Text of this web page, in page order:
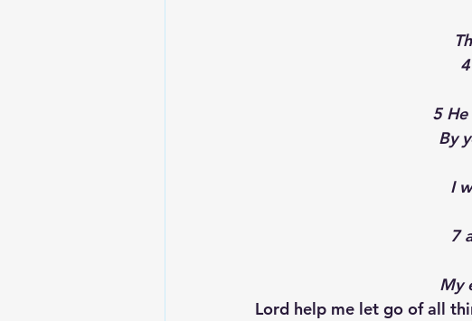
5
By
I
7
My
Lord help me let go of all